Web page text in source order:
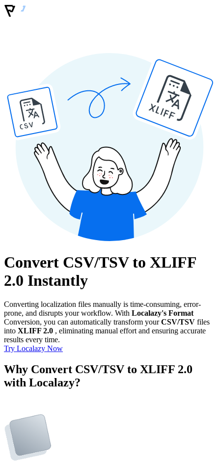
CSV
XLIFF
Convert CSV/TSV to XLIFF
2.0 Instantly
Converting localization files manually is time-consuming, error-
prone, and disrupts your workflow. With Localazy's Format
Conversion, you can automatically transform yourCSV/TSV files
into XLIFF 2.0 , eliminating manual effort and ensuring accurate
results every time.
Try Localazy Now
Why Convert CSV/TSV to XLIFF 2.0
with Localazy?